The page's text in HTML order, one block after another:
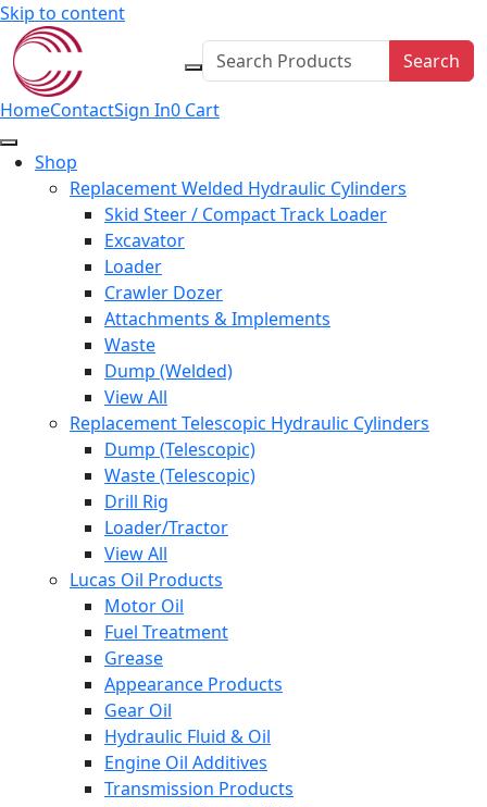
Skip to content
Search
HomeContactSign In0 Cart
Shop
Replacement Welded Hydraulic Cylinders
Skid Steer / Compact Track Loader
Excavator
Loader
Crawler Dozer
Attachments & Implements
Waste
Dump (Welded)
View All
Replacement Telescopic Hydraulic Cylinders
Dump (Telescopic)
Waste (Telescopic)
Drill Rig
Loader/Tractor
View All
Lucas Oil Products
Motor Oil
Fuel Treatment
Grease
Appearance Products
Gear Oil
Hydraulic Fluid & Oil
Engine Oil Additives
Transmission Products